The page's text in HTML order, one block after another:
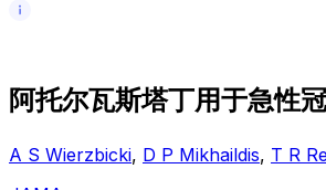
阿托尔瓦斯塔丁用于急性冠
A S Wierzbicki, D P Mikhaildis, T R